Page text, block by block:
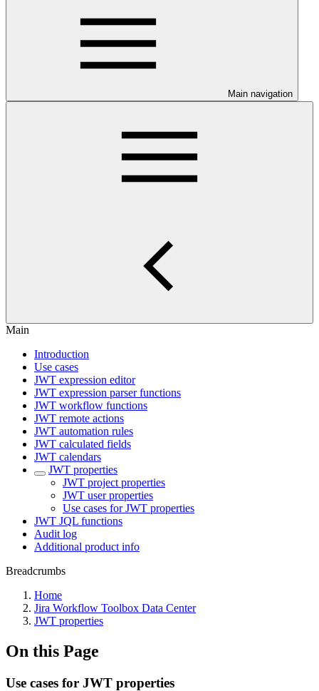
Main navigation
Main
Introduction
Use cases
JWT expression editor
JWT expression parser functions
JWT workflow functions
JWT remote actions
JWT automation rules
JWT calculated fields
JWT calendars
JWT properties
JWT project properties
JWT user properties
Use cases for JWT properties
JWT JQL functions
Audit log
Additional product info
Breadcrumbs
Home
Jira Workflow Toolbox Data Center
JWT properties
On this Page
Use cases for JWT properties